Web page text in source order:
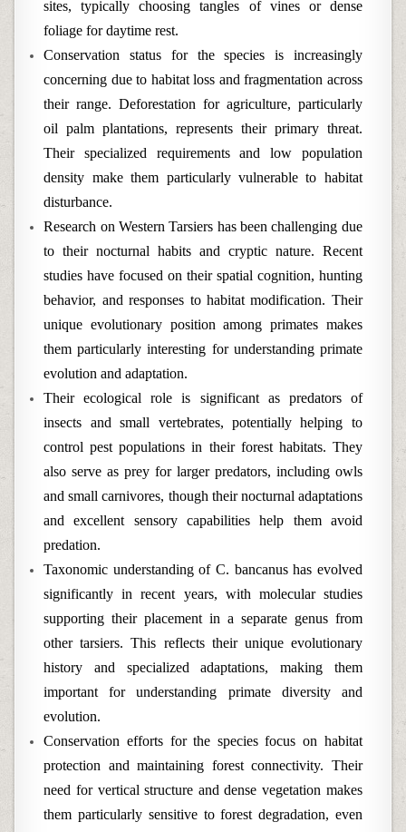
sites, typically choosing tangles of vines or dense
foliage for daytime rest.
Conservation status for the species is increasingly
concerning due to habitat loss and fragmentation across
their range. Deforestation for agriculture, particularly
oil palm plantations, represents their primary threat.
Their specialized requirements and low population
density make them particularly vulnerable to habitat
disturbance.
Research on Western Tarsiers has been challenging due
to their nocturnal habits and cryptic nature. Recent
studies have focused on their spatial cognition, hunting
behavior, and responses to habitat modification. Their
unique evolutionary position among primates makes
them particularly interesting for understanding primate
evolution and adaptation.
Their ecological role is significant as predators of
insects and small vertebrates, potentially helping to
control pest populations in their forest habitats. They
also serve as prey for larger predators, including owls
and small carnivores, though their nocturnal adaptations
and excellent sensory capabilities help them avoid
predation.
Taxonomic understanding of C. bancanus has evolved
significantly in recent years, with molecular studies
supporting their placement in a separate genus from
other tarsiers. This reflects their unique evolutionary
history and specialized adaptations, making them
important for understanding primate diversity and
evolution.
Conservation efforts for the species focus on habitat
protection and maintaining forest connectivity. Their
need for vertical structure and dense vegetation makes
them particularly sensitive to forest degradation, even